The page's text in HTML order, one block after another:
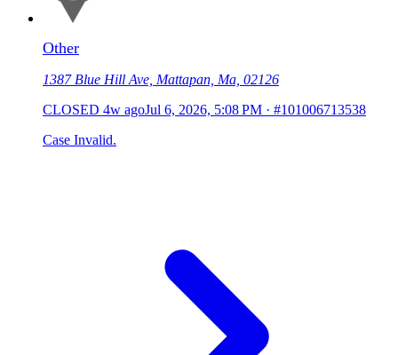
Other
1387 Blue Hill Ave, Mattapan, Ma, 02126
CLOSED 4w agoJul 6, 2026, 5:08 PM · #101006713538
Case Invalid.